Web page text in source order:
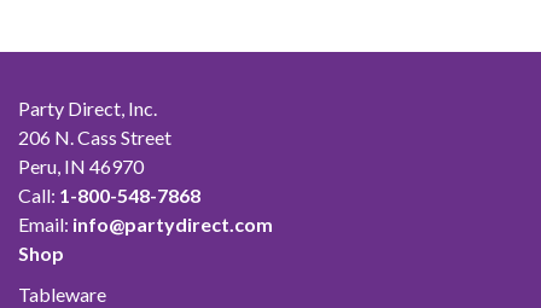
Party Direct, Inc.
206 N. Cass Street
Peru, IN 46970
Call: 1-800-548-7868
Email: info@partydirect.com
Shop
Tableware